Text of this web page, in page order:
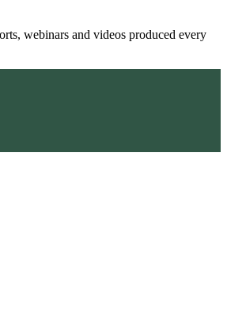
webinars and videos produced every